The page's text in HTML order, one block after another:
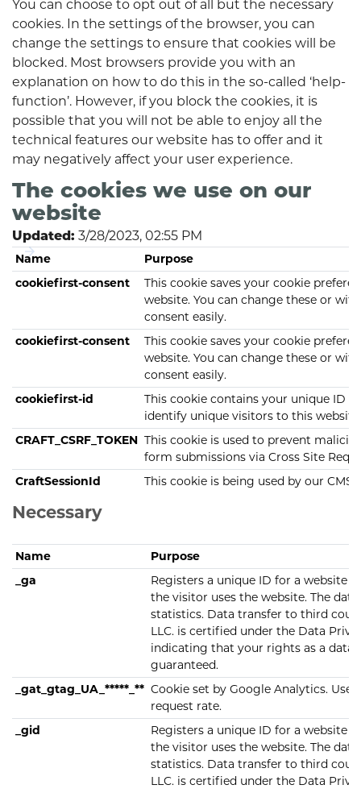
You can choose to opt out of all but the necessary
cookies. In the settings of the browser, you can
change the settings to ensure that cookies will be
blocked. Most browsers provide you with an
explanation on how to do this in the so-called ‘help-
function’. However, if you block the cookies, it is
possible that you will not be able to enjoy all the
technical features our website has to offer and it
may negatively affect your user experience.
The cookies we use on our
website
Updated: 3/28/2023, 02:55 PM
Necessary
Name
Purpose
cookiefirst-consent
This cookie saves your cookie
website. You can change these or
consent easily.
cookiefirst-consent
This cookie saves your cookie
website. You can change these or
consent easily.
cookiefirst-id
This cookie contains your unique ID
identify unique visitors to this website.
CRAFT_CSRF_TOKEN This cookie is used to prevent
form submissions via Cross Site
CraftSessionId
This cookie is being used by our CMS
Name
Purpose
_ga
Registers a unique ID for a website
the visitor uses the website. The
statistics. Data transfer to third
LLC. is certified under the Data
indicating that your rights as a data
guaranteed.
_gat_gtag_UA_*****_** Cookie set by Google Analytics.
request rate.
_gid
Registers a unique ID for a website
the visitor uses the website. The
statistics. Data transfer to third
LLC. is certified under the Data